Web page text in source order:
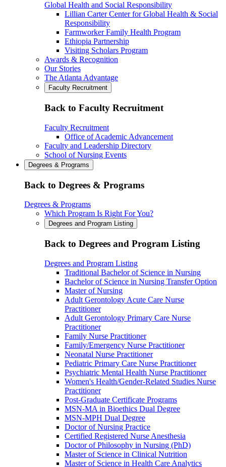
Global Health and Social Responsibility
Lillian Carter Center for Global Health & Social
Responsibility
Farmworker Family Health Program
Ethiopia Partnership
Visiting Scholars Program
Awards & Recognition
Our Stories
The Atlanta Advantage
Faculty Recruitment
Back to Faculty Recruitment
Faculty Recruitment
Office of Academic Advancement
Faculty and Leadership Directory
School of Nursing Events
Degrees & Programs
Back to Degrees & Programs
Degrees & Programs
Which Program Is Right For You?
Degrees and Program Listing
Back to Degrees and Program Listing
Degrees and Program Listing
Traditional Bachelor of Science in Nursing
Bachelor of Science in Nursing Transfer Option
Master of Nursing
Adult Gerontology Acute Care Nurse
Practitioner
Adult Gerontology Primary Care Nurse
Practitioner
Family Nurse Practitioner
Family/Emergency Nurse Practitioner
Neonatal Nurse Practitioner
Pediatric Primary Care Nurse Practitioner
Psychiatric Mental Health Nurse Practitioner
Women's Health/Gender-Related Studies Nurse
Practitioner
Post-Graduate Certificate Programs
MSN-MA in Bioethics Dual Degree
MSN-MPH Dual Degree
Doctor of Nursing Practice
Certified Registered Nurse Anesthesia
Doctor of Philosophy in Nursing (PhD)
Master of Science in Clinical Nutrition
Master of Science in Health Care Analytics